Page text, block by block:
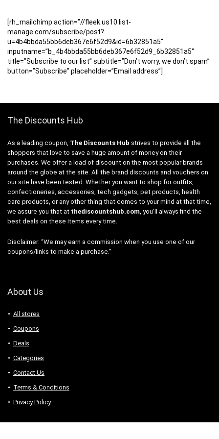
[rh_mailchimp action=”//fleek.us10.list-
manage.com/subscribe/post?
u=4b4bbda55bb6deb367e6f52d9&id=6b32851a5″
inputname=”b_4b4bbda55bb6deb367e6f52d9_6b32851a5″
title=”Subscribe to our list” subtitle=”Don’t worry, we don’t spam”
button=”Subscribe” placeholder=”Email address”]
The Discounts Hub
As a leading coupon, The Discounts Hub strives to provide all the
shoppers that love to save a huge amount of money on their
purchases. We offer a load of discount on the most popular brands
around the globe at the site. All the brand discounts and vouchers on
our site have been tested. Whether you want to shop for outfits,
confectioneries, accessories, tech gadgets, pet products, health
care products, or any other thing that comes to your mind at that time,
we assure you that at thediscountshub.com, you’ll always find the
best deals on these items every time.
Disclaimer: “We may earn a commission when you use one of our
coupons/links to make a purchase.”
About Us
All stores
Coupons
Deals
Categories
Contact Us
Terms & Conditions
Privacy Policy